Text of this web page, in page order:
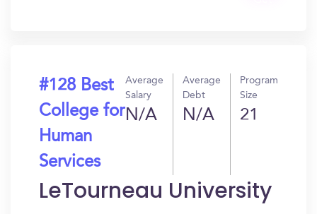
#128 Best
College for
Human
Services
Average
Salary
N/A
Average
Debt
N/A
Program
Size
21
LeTourneau University